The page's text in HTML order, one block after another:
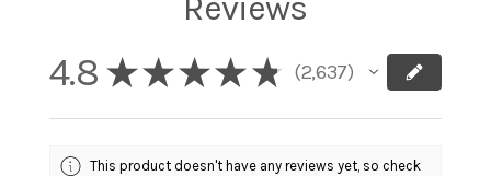
Reviews
4.8 ★ ★ ★ ★ ★ 2,637
2637
This product doesn't have any reviews yet, so check